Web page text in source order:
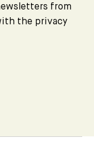
from
the privacy